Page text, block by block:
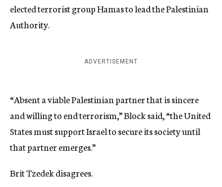
elected terrorist group Hamas to lead the Palestinian
Authority.
ADVERTISEMENT
“Absent a viable Palestinian partner that is sincere
and willing to end terrorism,” Block said, “the United
States must support Israel to secure its society until
that partner emerges.”
Brit Tzedek disagrees.